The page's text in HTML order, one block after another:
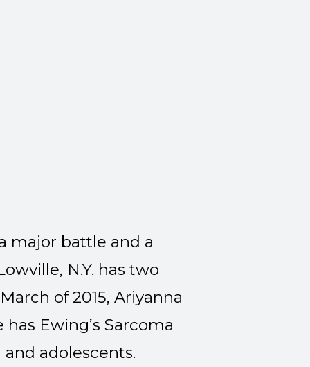
major battle and a
N.Y. has two
of 2015, Ariyanna
Ewing’s Sarcoma
adolescents.